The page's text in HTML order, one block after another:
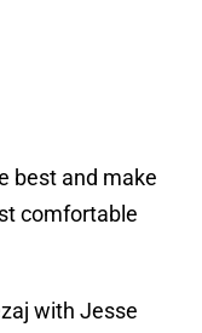
best and make
comfortable
with Jesse